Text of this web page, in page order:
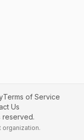
Terms of Service
Us
reserved.
organization.